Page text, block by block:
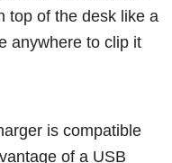
top of the desk like a
anywhere to clip it
is compatible
of a USB